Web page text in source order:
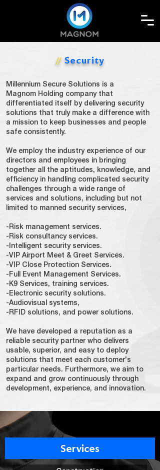
// Security
Millennium Secure Solutions is a
Magnom Holding company that
differentiated itself by delivering security
solutions that truly make a difference with
a mission to keep businesses and people
safe consistently.
We employ the industry experience of our
directors and employees in bringing
together all the aptitudes, knowledge, and
efficiency in handling complicated security
challenges through a wide range of
services and solutions, including but not
limited to manned security services,
-Risk management services.
-Risk consultancy services.
-Intelligent security services.
-VIP Airport Meet & Greet Services.
-VIP Close Protection Services.
-Full Event Management Services.
-K9 Services, training services.
-Electronic security solutions.
-Audiovisual systems,
-RFID solutions, and power solutions.
We have developed a reputation as a
reliable security partner who delivers
usable, superior, and easy to deploy
solutions that meet each customer's
particular needs. Furthermore, we aim to
expand and grow continuously through
development, experience, and innovation.
Services